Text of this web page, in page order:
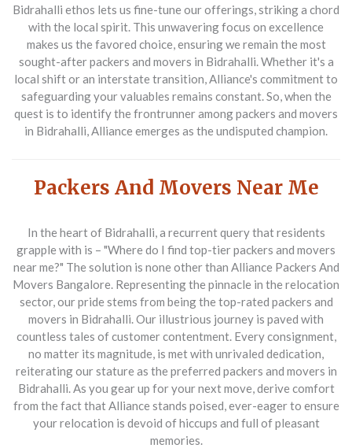
Bidrahalli ethos lets us fine-tune our offerings, striking a chord
with the local spirit. This unwavering focus on excellence
makes us the favored choice, ensuring we remain the most
sought-after packers and movers in Bidrahalli. Whether it's a
local shift or an interstate transition, Alliance's commitment to
safeguarding your valuables remains constant. So, when the
quest is to identify the frontrunner among packers and movers
in Bidrahalli, Alliance emerges as the undisputed champion.
Packers And Movers Near Me
In the heart of Bidrahalli, a recurrent query that residents
grapple with is – "Where do I find top-tierpackers and movers
near me?" The solution is none other than Alliance Packers And
Movers Bangalore. Representing the pinnacle in the relocation
sector, our pride stems from being the top-rated packers and
movers in Bidrahalli. Our illustrious journey is paved with
countless tales of customer contentment. Every consignment,
no matter its magnitude, is met with unrivaled dedication,
reiterating our stature as the preferred packers and movers in
Bidrahalli. As you gear up for your next move, derive comfort
from the fact that Alliance stands poised, ever-eager to ensure
your relocation is devoid of hiccups and full of pleasant
memories.